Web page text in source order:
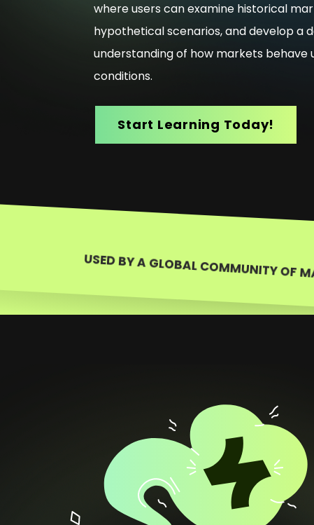
where users can examine historical
hypothetical scenarios, and develop a
understanding of how markets behave
conditions.
Start Learning Today!
USED BY A GLOBAL COMMUNITY OF